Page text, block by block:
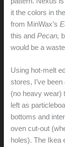
it the colors in
from MinWax’s
this andPecan,
would be a
Using hot-melt
stores, I’ve
(no heavy wear)
left as
bottoms and
oven cut-out
holes). The Ikea